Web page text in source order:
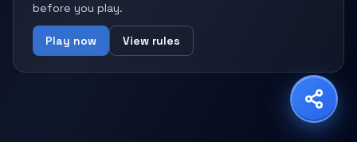
before you play.
Play now View rules
Facebook